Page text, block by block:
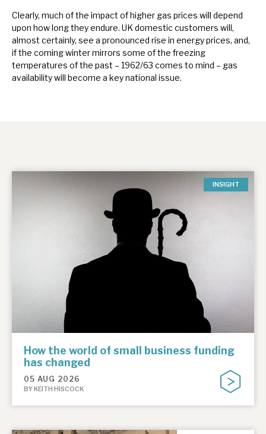
Clearly, much of the impact of higher gas prices will depend
upon how long they endure. UK domestic customers will,
almost certainly, see a pronounced rise in energy prices, and,
if the coming winter mirrors some of the freezing
temperatures of the past – 1962/63 comes to mind – gas
availability will become a key national issue.
INSIGHT
How the world of small business funding
has changed
05 AUG 2026
BY KEITH HISCOCK